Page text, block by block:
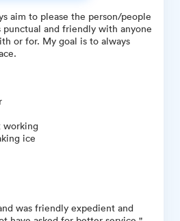
aim to please the person/people
punctual and friendly with anyone
or for. My goal is to always
working
ice
was friendly expedient and